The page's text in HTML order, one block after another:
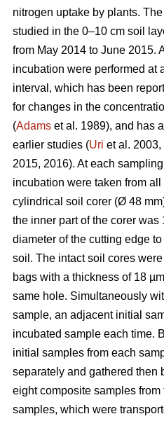
nitrogen uptake by plants.
studied in the 0–10 cm soil
from May 2014 to June 2015.
incubation were performed at
interval, which has been
for changes in the
(Adams et al. 1989), and has
earlier studies (Uri et al. 2003,
2015, 2016). At each
incubation were taken from
cylindrical soil corer (Ø 48
the inner part of the corer was
diameter of the cutting edge
soil. The intact soil cores
bags with a thickness of 18
same hole. Simultaneously
sample, an adjacent initial
incubated sample each time.
initial samples from each
separately and gathered then
eight composite samples from
samples, which were